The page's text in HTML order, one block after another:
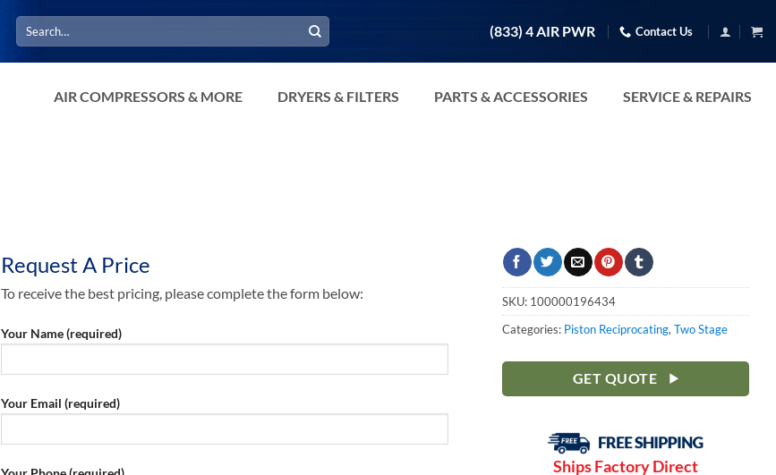
Search
for:
(833) 4 AIR PWR Contact Us
AIR COMPRESSORS & MORE DRYERS & FILTERS PARTS & ACCESSORIES SERVICE & REPAIRS
Request A Price
To receive the best pricing, please complete the form below:
Your Name (required)
Your Email (required)
SKU: 100000196434
Categories: Piston Reciprocating, Two Stage
GET QUOTE
Ships Factory Direct